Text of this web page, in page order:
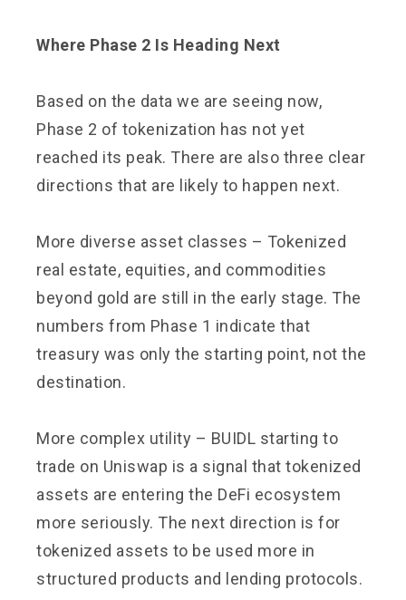
Where Phase 2 Is Heading Next
Based on the data we are seeing now,
Phase 2 of tokenization has not yet
reached its peak. There are also three clear
directions that are likely to happen next.
More diverse asset classes – Tokenized
real estate, equities, and commodities
beyond gold are still in the early stage. The
numbers from Phase 1 indicate that
treasury was only the starting point, not the
destination.
More complex utility – BUIDL starting to
trade on Uniswap is a signal that tokenized
assets are entering the DeFi ecosystem
more seriously. The next direction is for
tokenized assets to be used more in
structured products and lending protocols.